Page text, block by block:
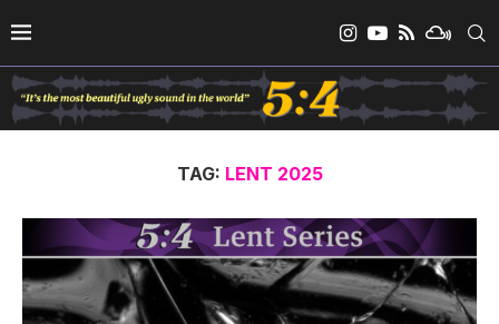
TAG: LENT 2025